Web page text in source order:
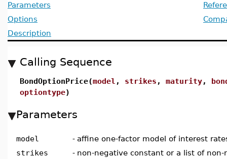
Parameters
Options
Description
Calling Sequence
BondOptionPrice(model , strikes , maturity,
optiontype)
Parameters
model - affine one-factor model of interest
strikes
- non-negative constant or a list of